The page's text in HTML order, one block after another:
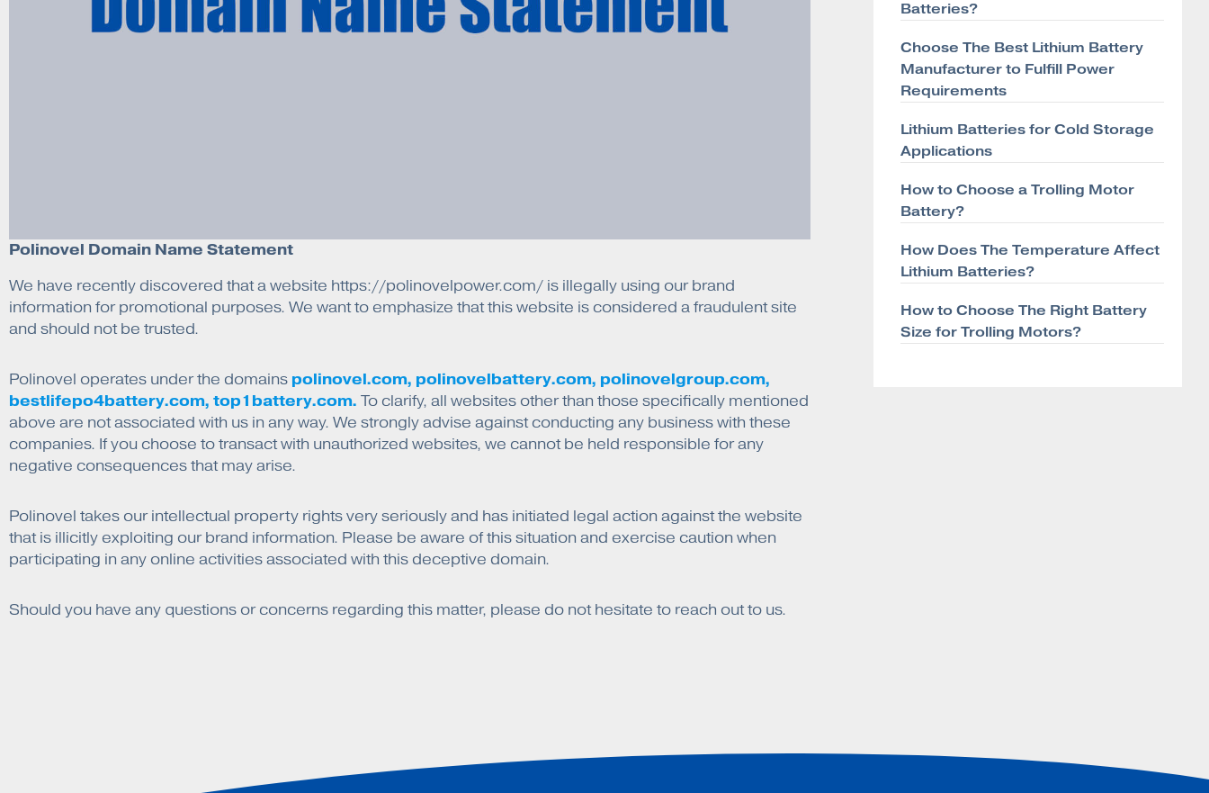
Polinovel Domain Name Statement
We have recently discovered that a website https://polinovelpower.com/ is illegally using our brand
information for promotional purposes. We want to emphasize that this website is considered a fraudulent site
and should not be trusted.
Polinovel operates under the domains polinovel.com, polinovelbattery.com, polinovelgroup.com,
bestlifepo4battery.com, top1battery.com. To clarify, all websites other than those specifically mentioned
above are not associated with us in any way. We strongly advise against conducting any business with these
companies. If you choose to transact with unauthorized websites, we cannot be held responsible for any
negative consequences that may arise.
Polinovel takes our intellectual property rights very seriously and has initiated legal action against the website
that is illicitly exploiting our brand information. Please be aware of this situation and exercise caution when
participating in any online activities associated with this deceptive domain.
Should you have any questions or concerns regarding this matter, please do not hesitate to reach out to us.
Batteries?
Choose The Best Lithium Battery
Manufacturer to Fulfill Power
Requirements
Lithium Batteries for Cold Storage
Applications
How to Choose a Trolling Motor
Battery?
How Does The Temperature Affect
Lithium Batteries?
How to Choose The Right Battery
Size for Trolling Motors?